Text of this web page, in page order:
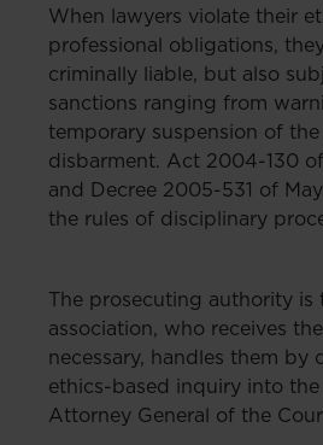
When lawyers violate their
professional obligations,
criminally liable, but also
sanctions ranging from
temporary suspension of
disbarment. Act 2004-130
and Decree 2005-531 of
the rules of disciplinary
The prosecuting authority is
association, who receives
necessary, handles them by
ethics-based inquiry into
Attorney General of the